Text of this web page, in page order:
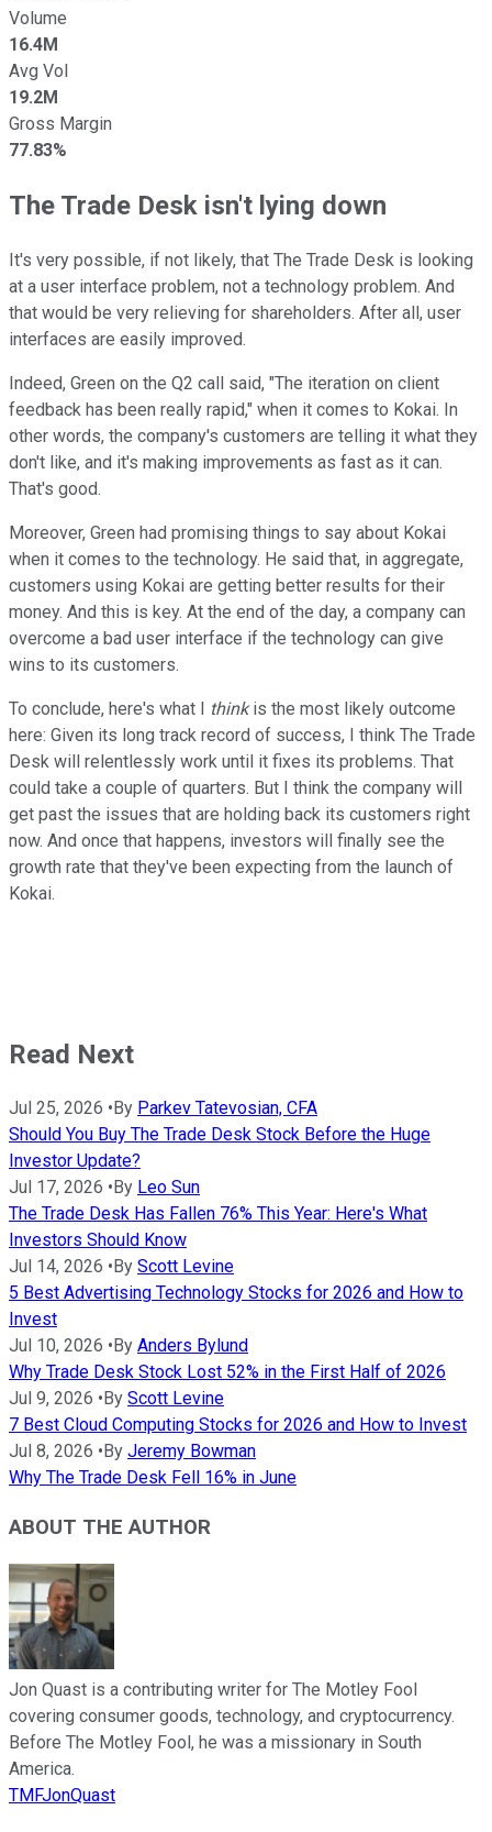
Volume
16.4M
Avg Vol
19.2M
Gross Margin
77.83%
The Trade Desk isn't lying down
It's very possible, if not likely, that The Trade Desk is looking
at a user interface problem, not a technology problem. And
that would be very relieving for shareholders. After all, user
interfaces are easily improved.
Indeed, Green on the Q2 call said, "The iteration on client
feedback has been really rapid," when it comes to Kokai. In
other words, the company's customers are telling it what they
don't like, and it's making improvements as fast as it can.
That's good.
Moreover, Green had promising things to say about Kokai
when it comes to the technology. He said that, in aggregate,
customers using Kokai are getting better results for their
money. And this is key. At the end of the day, a company can
overcome a bad user interface if the technology can give
wins to its customers.
To conclude, here's what I thinkis the most likely outcome
here: Given its long track record of success, I think The Trade
Desk will relentlessly work until it fixes its problems. That
could take a couple of quarters. But I think the company will
get past the issues that are holding back its customers right
now. And once that happens, investors will finally see the
growth rate that they've been expecting from the launch of
Kokai.
Read Next
Jul 25, 2026 • By Parkev Tatevosian, CFA
Should You Buy The Trade Desk Stock Before the Huge
Investor Update?
Jul 17, 2026 • By Leo Sun
The Trade Desk Has Fallen 76% This Year: Here's What
Investors Should Know
Jul 14, 2026 • By Scott Levine
5 Best Advertising Technology Stocks for 2026 and How to
Invest
Jul 10, 2026 • By Anders Bylund
Why Trade Desk Stock Lost 52% in the First Half of 2026
Jul 9, 2026 • By Scott Levine
7 Best Cloud Computing Stocks for 2026 and How to Invest
Jul 8, 2026 • By Jeremy Bowman
Why The Trade Desk Fell 16% in June
ABOUT THE AUTHOR
Jon Quast is a contributing writer for The Motley Fool
covering consumer goods, technology, and cryptocurrency.
Before The Motley Fool, he was a missionary in South
America.
TMFJonQuast